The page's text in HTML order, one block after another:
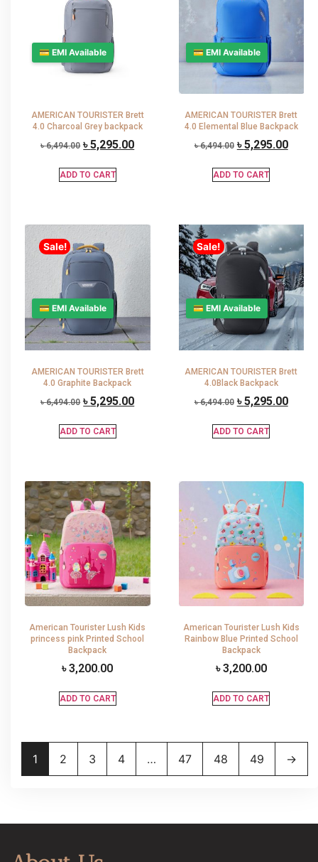
💳 EMI Available
AMERICAN TOURISTER Brett
4.0 Charcoal Grey backpack
৳6,494.00 ৳5,295.00
ADD TO CART
💳 EMI Available
AMERICAN TOURISTER Brett
4.0 Elemental Blue Backpack
৳6,494.00 ৳5,295.00
ADD TO CART
Sale!
💳 EMI Available
AMERICAN TOURISTER Brett
4.0 Graphite Backpack
৳6,494.00 ৳5,295.00
ADD TO CART
Sale!
💳 EMI Available
AMERICAN TOURISTER Brett
4.0Black Backpack
৳6,494.00 ৳5,295.00
ADD TO CART
American Tourister Lush Kids
princess pink Printed School
Backpack
৳3,200.00
ADD TO CART
American Tourister Lush Kids
Rainbow Blue Printed School
Backpack
৳3,200.00
ADD TO CART
1 2 3 4 … 47 48 49 →